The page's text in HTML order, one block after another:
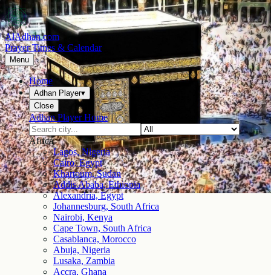
AlAdhan.com
Prayer Times & Calendar
Menu
Home
Adhan Player▾
Close
Adhan Player Home
Africa
Lagos, Nigeria
Cairo, Egypt
Khartoum, Sudan
Addis Ababa, Ethiopia
Alexandria, Egypt
Johannesburg, South Africa
Nairobi, Kenya
Cape Town, South Africa
Casablanca, Morocco
Abuja, Nigeria
Lusaka, Zambia
Accra, Ghana